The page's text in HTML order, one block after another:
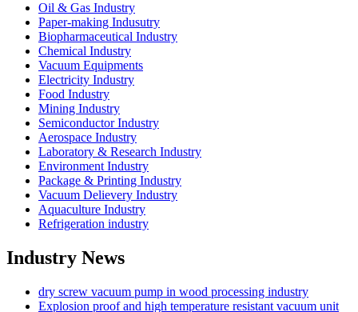
Oil & Gas Industry
Paper-making Indusutry
Biopharmaceutical Industry
Chemical Industry
Vacuum Equipments
Electricity Industry
Food Industry
Mining Industry
Semiconductor Industry
Aerospace Industry
Laboratory & Research Industry
Environment Industry
Package & Printing Industry
Vacuum Delievery Industry
Aquaculture Industry
Refrigeration industry
Industry News
dry screw vacuum pump in wood processing industry
Explosion proof and high temperature resistant vacuum unit